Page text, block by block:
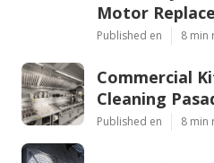
Motor
Published en 8 min
Commercial
Cleaning
Published en 8 min